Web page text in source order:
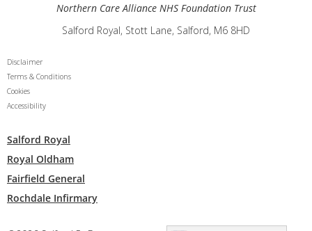
Northern Care Alliance NHS Foundation Trust
Salford Royal, Stott Lane, Salford, M6 8HD
Disclaimer
Terms & Conditions
Cookies
Accessibility
Salford Royal
Royal Oldham
Fairfield General
Rochdale Infirmary